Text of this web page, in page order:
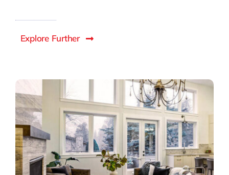
Explore Further